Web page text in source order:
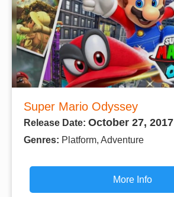
Super Mario Odyssey
Release Date: October 27, 2017
Genres: Platform, Adventure
More Info